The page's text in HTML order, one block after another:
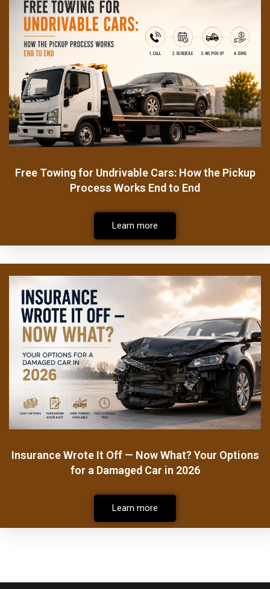
Free Towing for Undrivable Cars: How the Pickup
Process Works End to End
Learn more
Insurance Wrote It Off — Now What? Your Options
for a Damaged Car in 2026
Learn more